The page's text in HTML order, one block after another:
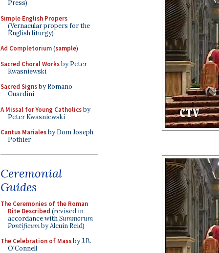
Press)
Simple English Propers
(Vernacular propers for the
English liturgy)
Ad Completorium(sample)
Sacred Choral Worksby Peter
Kwasniewski
Sacred Signsby Romano
Guardini
A Missal for Young Catholicsby
Peter Kwasniewski
Cantus Marialesby Dom Joseph
Pothier
Ceremonial
Guides
The Ceremonies of the Roman
Rite Described (revised in
accordance withSummorum
Pontificumby Alcuin Reid)
The Celebration of Massby J.B.
O'Connell